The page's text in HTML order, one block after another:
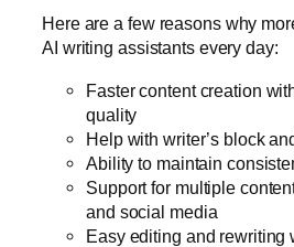
Here are a few reasons why
AI writing assistants every day:
Faster content creation
quality
Help with writer’s block
Ability to maintain
Support for multiple
and social media
Easy editing and rewriting